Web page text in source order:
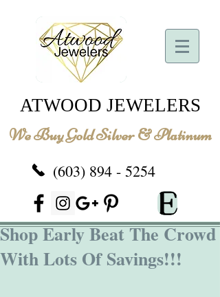
ATWOOD JEWELERS
We Buy Gold Silver & Platinum
(603) 894 - 5254
Shop Early Beat The Crowd
With Lots Of Savings!!!